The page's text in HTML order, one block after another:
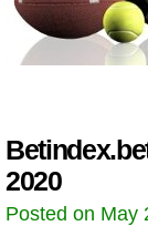
2020
Posted on May